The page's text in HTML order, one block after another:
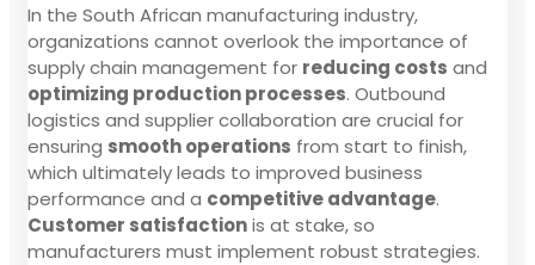
In the South African manufacturing industry,
organizations cannot overlook the importance of
supply chain management for reducing costs and
optimizing production processes. Outbound
logistics and supplier collaboration are crucial for
ensuring smooth operations from start to finish,
which ultimately leads to improved business
performance and a competitive advantage.
Customer satisfactionis at stake, so
manufacturers must implement robust strategies.